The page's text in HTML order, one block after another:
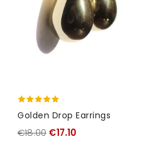
Golden Drop Earrings
€18.00 €17.10